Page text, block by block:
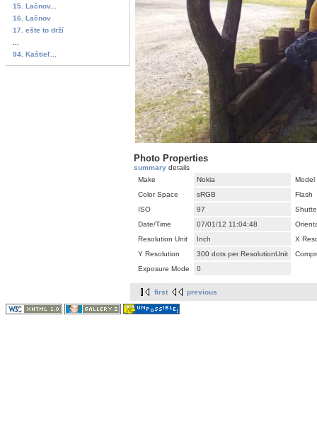
15. Lačnov...
16. Lačnov
17. ešte to drží
94. Kaštieľ...
Photo Properties
summary details
Make
Nokia
Model
Color Space
sRGB
Flash
ISO
97
Date/Time
07/01/12 11:04:48
Resolution Unit
Inch
X
Y Resolution
300 dots per ResolutionUnit
Exposure Mode
0
first previous